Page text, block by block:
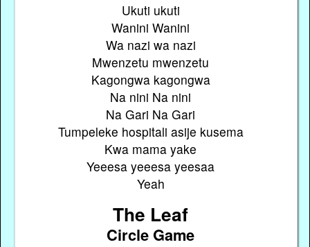
Ukuti ukuti
Wanini Wanini
Wa nazi wa nazi
Mwenzetu mwenzetu
Kagongwa kagongwa
Na nini Na nini
Na Gari Na Gari
Tumpeleke hospitali asije kusema
Kwa mama yake
Yeeesa yeeesa yeesaa
Yeah
The Leaf
Circle Game